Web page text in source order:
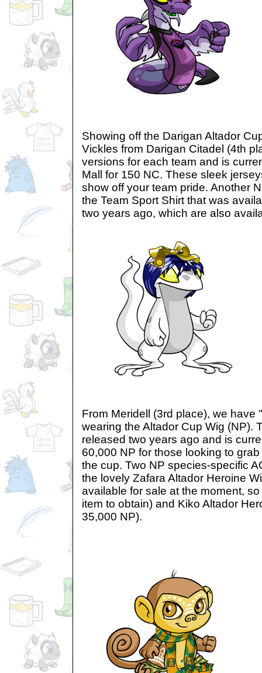
Showing off the Darigan Altador
Vickles from Darigan Citadel (4th
versions for each team and is
Mall for 150 NC. These sleek
show off your team pride. Another
the Team Sport Shirt that was
two years ago, which are also
From Meridell (3rd place), we have
wearing the Altador Cup Wig (NP).
released two years ago and is
60,000 NP for those looking to
the cup. Two NP species-specific
the lovely Zafara Altador Heroine
available for sale at the moment,
item to obtain) and Kiko Altador
35,000 NP).